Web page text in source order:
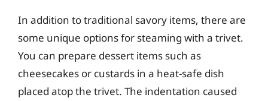
In addition to traditional savory items, there are
some unique options for steaming with a trivet.
You can prepare dessert items such as
cheesecakes or custards in a heat-safe dish
placed atop the trivet. The indentation caused